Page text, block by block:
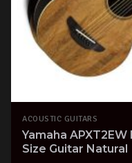
ACOUSTIC GUITARS
Yamaha
Size Guitar Natural